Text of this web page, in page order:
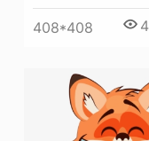
408*408 4